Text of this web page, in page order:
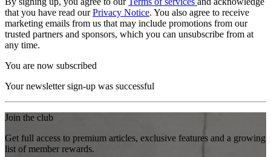
that you have read ourPrivacy Notice. You also agree to receive
marketing emails from us that may include promotions from our
trusted partners and sponsors, which you can unsubscribe from at
any time.
You are now subscribed
Your newsletter sign-up was successful
Join the club
Get full access to premium articles, exclusive features and a growing
list of member rewards.